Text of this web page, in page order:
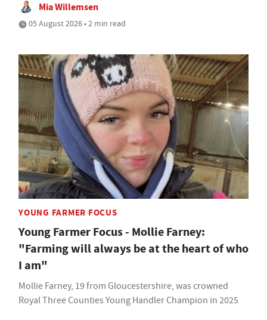
Mia Willemsen
05 August 2026 • 2 min read
YOUNG FARMER FOCUS
Young Farmer Focus - Mollie Farney:
"Farming will always be at the heart of who
I am"
Mollie Farney, 19 from Gloucestershire, was crowned
Royal Three Counties Young Handler Champion in 2025